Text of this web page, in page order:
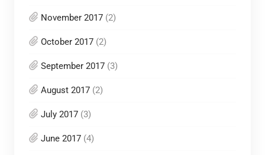
November 2017(2)
October 2017(2)
September 2017(3)
August 2017(2)
July 2017(3)
June 2017(4)